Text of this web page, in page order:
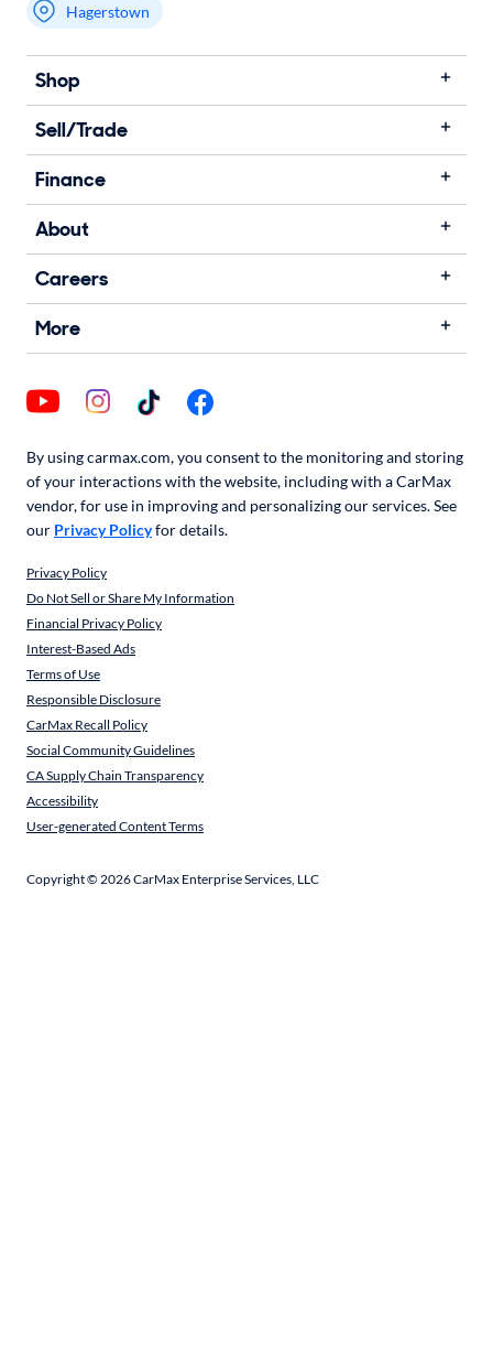
Hagerstown
Shop
Sell/Trade
Finance
About
Careers
More
By using carmax.com, you consent to the monitoring and storing
of your interactions with the website, including with a CarMax
vendor, for use in improving and personalizing our services. See
our Privacy Policyfor details.
Privacy Policy
Do Not Sell or Share My Information
Financial Privacy Policy
Interest-Based Ads
Terms of Use
Responsible Disclosure
CarMax Recall Policy
Social Community Guidelines
CA Supply Chain Transparency
Accessibility
User-generated Content Terms
Copyright ©2026CarMax Enterprise Services, LLC